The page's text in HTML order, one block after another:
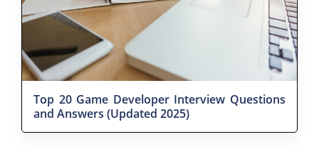
Top 20 Game Developer Interview Questions
and Answers (Updated 2025)